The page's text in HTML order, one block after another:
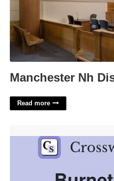
Manchester Nh
Read more